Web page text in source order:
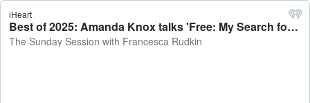
iHeart
Best of 2025: Amanda Knox talks 'Free: My Search for Meaning' on the Sunday Session with Francesca Rudkin - The Sunday Session with Francesca Rudkin
The Sunday Session with Francesca Rudkin